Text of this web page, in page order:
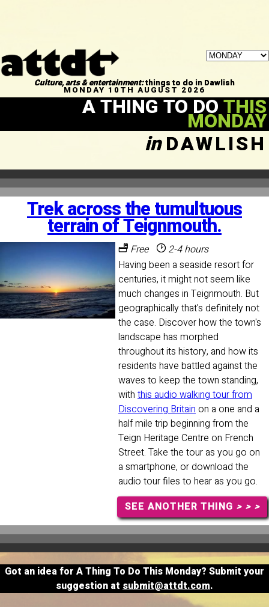
Culture, arts & entertainment:things to do in Dawlish
MONDAY 10TH AUGUST 2026
A THING TO DOTHIS
MONDAY
inDAWLISH
Trek across the tumultuous
terrain of Teignmouth.
Free
2-4 hours
Having been a seaside resort for
centuries, it might not seem like
much changes in Teignmouth. But
geographically that's definitely not
the case. Discover how the town's
landscape has morphed
throughout its history, and how its
residents have battled against the
waves to keep the town standing,
with this audio walking tour from
Discovering Britainon a one and a
half mile trip beginning from the
Teign Heritage Centre on French
Street. Take the tour as you go on
a smartphone, or download the
audio tour files to hear as you go.
SEE ANOTHER THING > > >
Got an idea for A Thing To Do This Monday? Submit your
suggestion at submit@attdt.com.